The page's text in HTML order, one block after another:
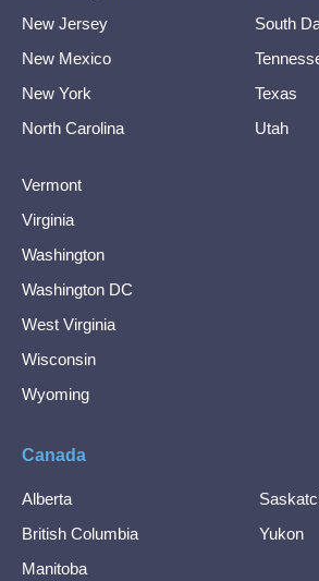
New Jersey
New Mexico
New York
North Carolina
South
Texas
Utah
Vermont
Virginia
Washington
Washington DC
West Virginia
Wisconsin
Wyoming
Canada
Alberta
British Columbia
Manitoba
Yukon